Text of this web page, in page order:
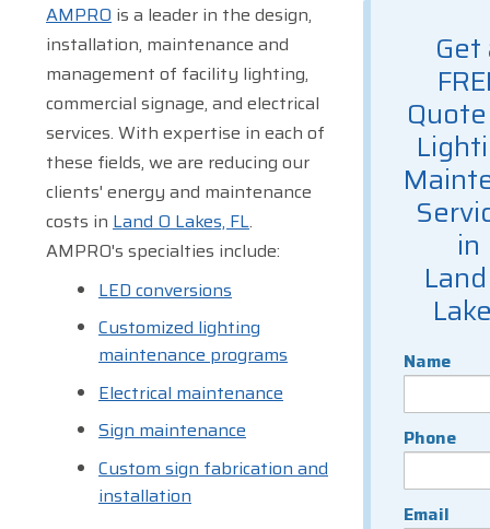
Get
in
Name
Phone
Email
AMPRO is a leader in the design,
installation, maintenance and
management of facility lighting,
commercial signage, and electrical
services. With expertise in each of
these fields, we are reducing our
clients' energy and maintenance
costs in Land O Lakes, FL.
AMPRO's specialties include:
LED conversions
Customized lighting
maintenance programs
Electrical maintenance
Sign maintenance
Custom sign fabrication and
installation